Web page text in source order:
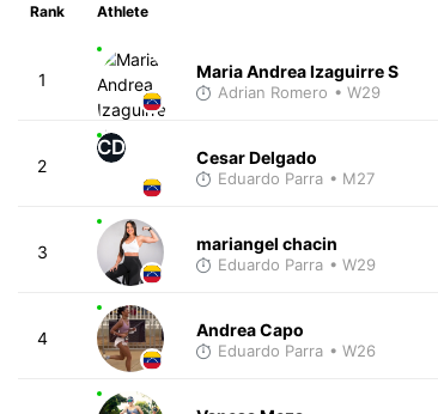
Rank Athlete
1 Maria Andrea Izaguirre S
Adrian Romero • W29
2
CD Cesar Delgado
Eduardo Parra • M27
3 mariangel chacin
Eduardo Parra • W29
4 Andrea Capo
Eduardo Parra • W26